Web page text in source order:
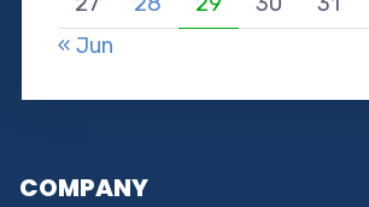
« Jun
COMPANY